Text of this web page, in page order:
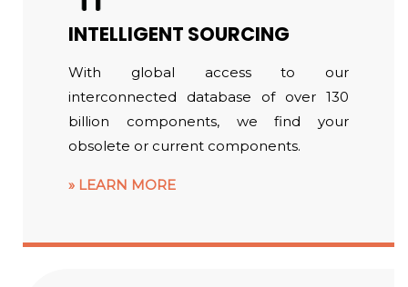
INTELLIGENT SOURCING
With global access to our
interconnected database of over 130
billion components, we find your
obsolete or current components.
LEARN MORE